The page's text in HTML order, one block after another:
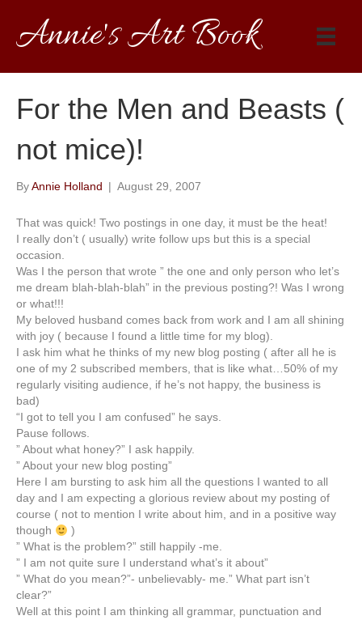
Annie's Art Book
For the Men and Beasts (
not mice)!
ByAnnie Holland | August 29, 2007
That was quick! Two postings in one day, it must be the heat!
I really don’t ( usually) write follow ups but this is a special
occasion.
Was I the person that wrote ” the one and only person who let’s
me dream blah-blah-blah” in the previous posting?! Was I wrong
or what!!!
My beloved husband comes back from work and I am all shining
with joy ( because I found a little time for my blog).
I ask him what he thinks of my new blog posting ( after all he is
one of my 2 subscribed members, that is like what…50% of my
regularly visiting audience, if he’s not happy, the business is
bad)
“I got to tell you I am confused” he says.
Pause follows.
” About what honey?” I ask happily.
” About your new blog posting”
Here I am bursting to ask him all the questions I wanted to all
day and I am expecting a glorious review about my posting of
course ( not to mention I write about him, and in a positive way
though
)
” What is the problem?” still happily -me.
” I am not quite sure I understand what’s it about”
” What do you mean?”- unbelievably- me.” What part isn’t
clear?”
Well at this point I am thinking all grammar, punctuation and